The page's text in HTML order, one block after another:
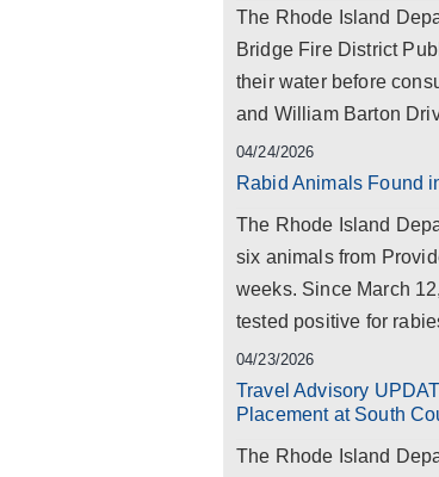
The Rhode Island
Bridge Fire District
their water before
and William Barton
04/24/2026
Rabid Animals Found
The Rhode Island
six animals from
weeks. Since March
tested positive for
04/23/2026
Travel Advisory
Placement at South
The Rhode Island